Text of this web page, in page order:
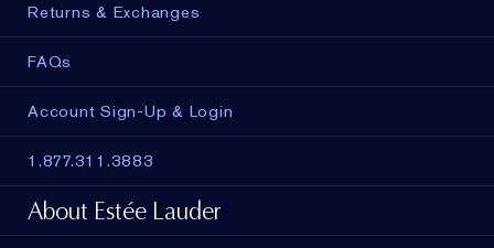
Returns & Exchanges
FAQs
Account Sign-Up & Login
1.877.311.3883
About Estée Lauder